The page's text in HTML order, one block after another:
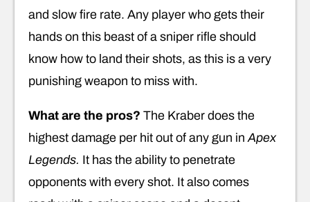
and slow fire rate. Any player who gets their
hands on this beast of a sniper rifle should
know how to land their shots, as this is a very
punishing weapon to miss with.
What are the pros? The Kraber does the
highest damage per hit out of any gun in Apex
Legends. It has the ability to penetrate
opponents with every shot. It also comes